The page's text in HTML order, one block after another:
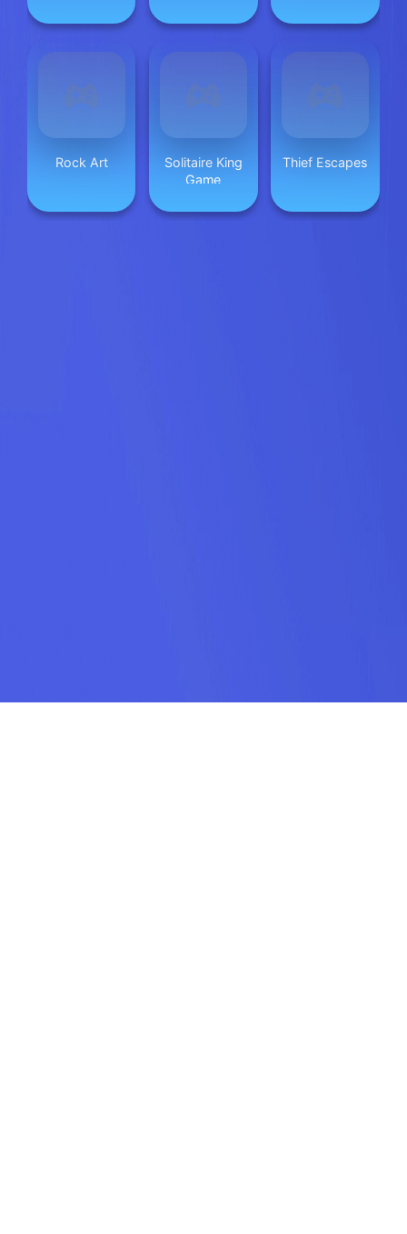
Rock Art
Solitaire King
Game
Thief Escapes